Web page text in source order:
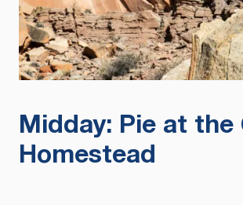
Midday: Pie at the
Homestead